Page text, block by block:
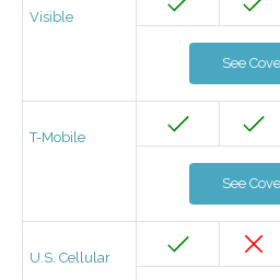
Visible
See
T-Mobile
See
U.S. Cellular